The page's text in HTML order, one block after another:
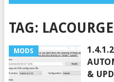
TAG:
MODS
&